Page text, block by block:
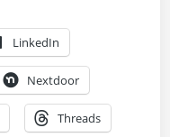
LinkedIn
Nextdoor
Threads